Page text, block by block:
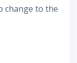
change to the